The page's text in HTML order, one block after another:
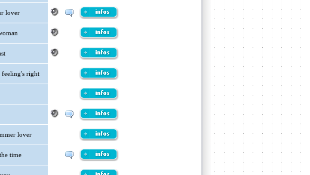
lover
feeling's right
lover
time